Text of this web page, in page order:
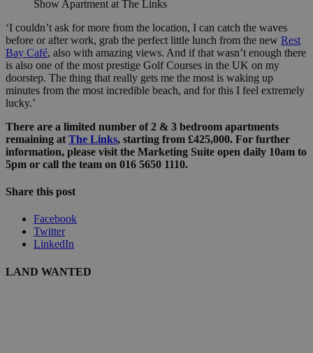
Show Apartment at The Links
‘I couldn’t ask for more from the location, I can catch the waves
before or after work, grab the perfect little lunch from the new Rest
Bay Café, also with amazing views. And if that wasn’t enough there
is also one of the most prestige Golf Courses in the UK on my
doorstep. The thing that really gets me the most is waking up
minutes from the most incredible beach, and for this I feel extremely
lucky.’
There are a limited number of 2 & 3 bedroom apartments
remaining at The Links, starting from £425,000. For further
information, please visit the Marketing Suite open daily 10am to
5pm or call the team on 016 5650 1110.
Share this post
Facebook
Twitter
LinkedIn
LAND WANTED